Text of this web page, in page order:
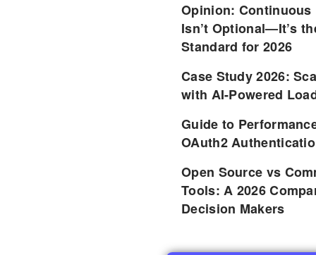
Opinion: Continuous
Isn’t Optional—It’s
Standard for 2026
Case Study 2026:
with AI-Powered
Guide to
OAuth2
Open Source vs
Tools: A 2026
Decision Makers